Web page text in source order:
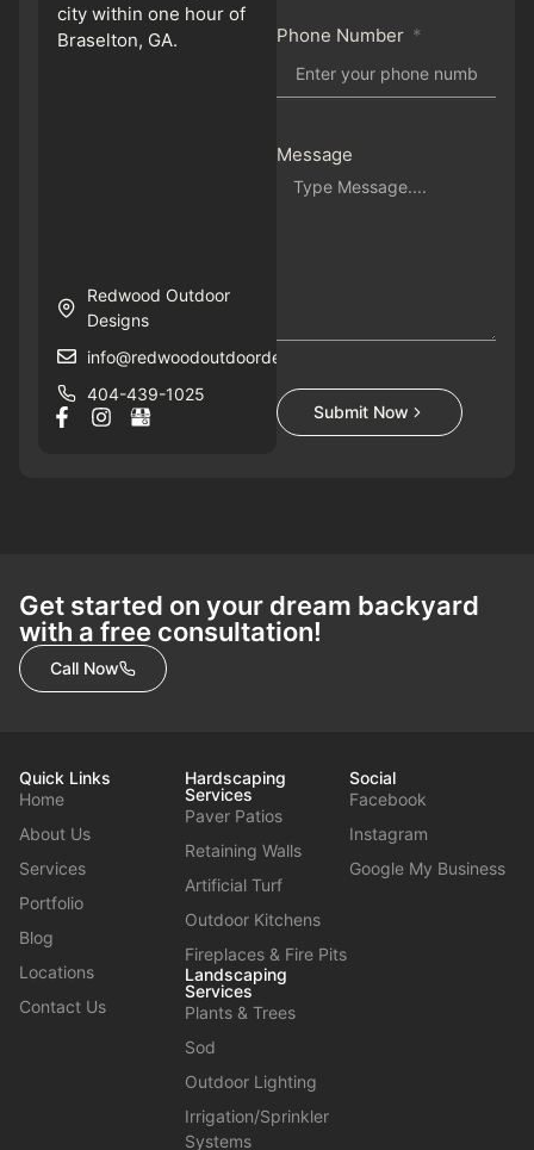
city within one hour of
Braselton, GA.
Redwood Outdoor
Designs
info@redwoodoutdoordesigns.com
404-439-1025
Phone Number
Message
Submit Now
Get started on your dream backyard
with a free consultation!
Call Now
Quick Links
Home
About Us
Services
Portfolio
Blog
Locations
Contact Us
Hardscaping
Services
Paver Patios
Retaining Walls
Artificial Turf
Outdoor Kitchens
Fireplaces & Fire Pits
Landscaping
Services
Plants & Trees
Sod
Outdoor Lighting
Irrigation/Sprinkler
Systems
Social
Facebook
Instagram
Google My Business